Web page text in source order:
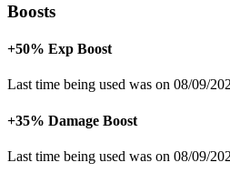
Boosts
+50% Exp Boost
Last time being used was on 08/09/
+35% Damage Boost
Last time being used was on 08/09/